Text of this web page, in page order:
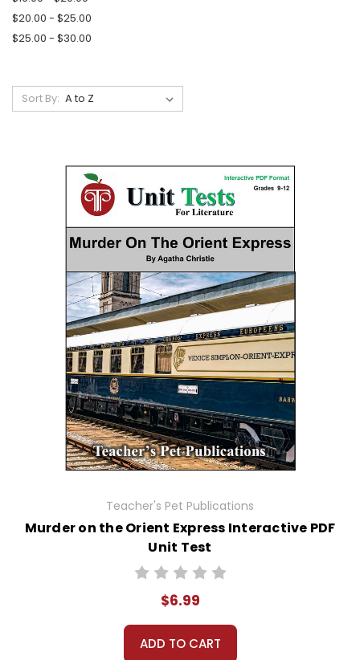
$20.00 - $25.00
$25.00 - $30.00
Sort By:
Teacher's Pet Publications
Murder on the Orient Express Interactive PDF
Unit Test
$6.99
ADD TO CART